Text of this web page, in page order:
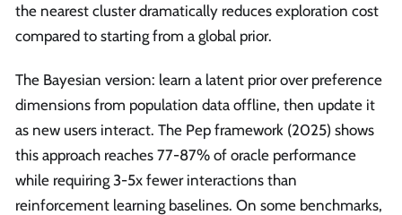
the nearest cluster dramatically reduces exploration cost
compared to starting from a global prior.
The Bayesian version: learn a latent prior over preference
dimensions from population data offline, then update it
as new users interact. The Pep framework (2025) shows
this approach reaches 77-87% of oracle performance
while requiring 3-5x fewer interactions than
reinforcement learning baselines. On some benchmarks,